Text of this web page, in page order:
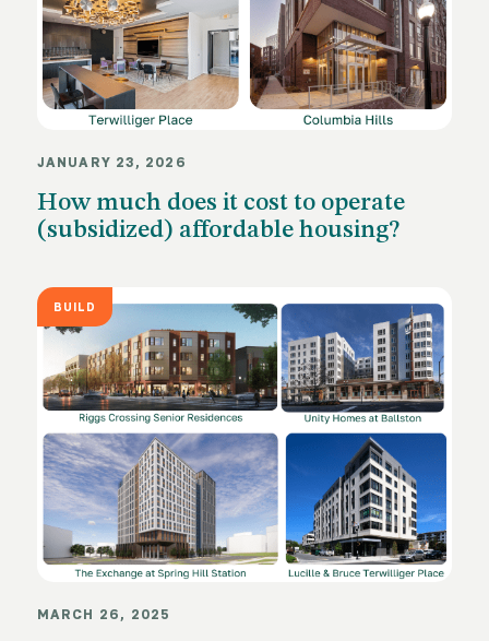
JANUARY 23, 2026
How much does it cost to operate
(subsidized) affordable housing?
BUILD
MARCH 26, 2025